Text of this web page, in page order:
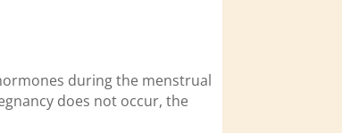
during the menstrual
does not occur, the